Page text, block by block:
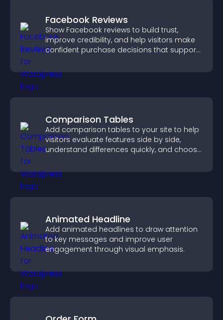
Facebook Reviews
Show Facebook reviews to build trust,
improve credibility, and help visitors make
confident purchase decisions that support
Comparison Tables
Add comparison tables to your site to help
visitors evaluate features side by side,
understand differences quickly, and choose
Animated Headline
Add animated headlines to draw attention
to key messages and improve user
engagement through visual emphasis.